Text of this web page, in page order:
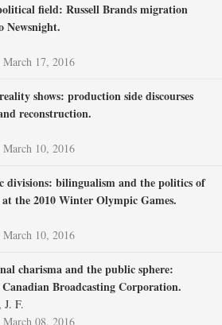
field: Russell Brands migration
Newsnight.
March 17, 2016
shows: production side discourses
reconstruction.
March 10, 2016
divisions: bilingualism and the politics of
the 2010 Winter Olympic Games.
March 10, 2016
charisma and the public sphere:
Broadcasting Corporation.
J. F.
March 08, 2016